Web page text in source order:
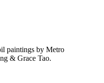
paintings by Metro
& Grace Tao.